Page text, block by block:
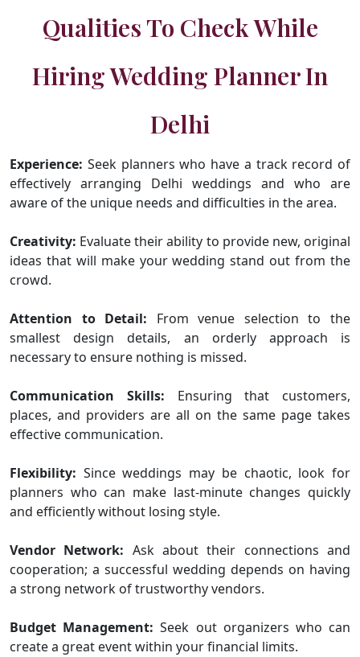
Qualities To Check While
Hiring Wedding Planner In
Delhi
Experience: Seek planners who have a track record of
effectively arranging Delhi weddings and who are
aware of the unique needs and difficulties in the area.
Creativity: Evaluate their ability to provide new, original
ideas that will make your wedding stand out from the
crowd.
Attention to Detail: From venue selection to the
smallest design details, an orderly approach is
necessary to ensure nothing is missed.
Communication Skills: Ensuring that customers,
places, and providers are all on the same page takes
effective communication.
Flexibility: Since weddings may be chaotic, look for
planners who can make last-minute changes quickly
and efficiently without losing style.
Vendor Network: Ask about their connections and
cooperation; a successful wedding depends on having
a strong network of trustworthy vendors.
Budget Management:Seek out organizers who can
create a great event within your financial limits.